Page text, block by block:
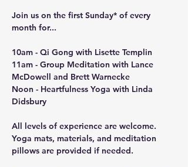
Join us on the first Sunday* of every
month for...
10am - Qi Gong with Lisette Templin
11am - Group Meditation with Lance
McDowell and Brett Warnecke
Noon - Heartfulness Yoga with Linda
Didsbury
All levels of experience are welcome.
Yoga mats, materials, and meditation
pillows are provided if needed.